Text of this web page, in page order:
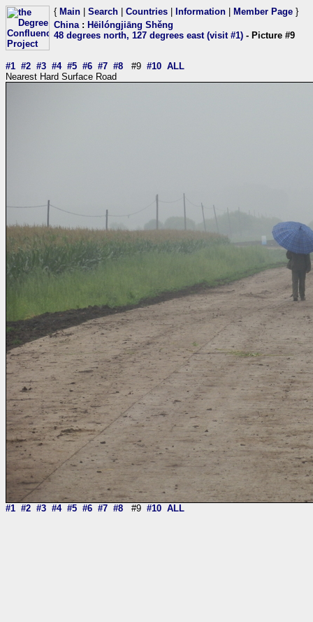
{ Main Search Countries Information Member Page }
China: Hēilóngjiāng Shěng
48 degrees north, 127 degrees east (visit #1) - Picture #9
#1 #2 #3 #4 #5 #6 #7 #8 #9 #10 ALL
Nearest Hard Surface Road
#1 #2 #3 #4 #5 #6 #7 #8 #9 #10 ALL